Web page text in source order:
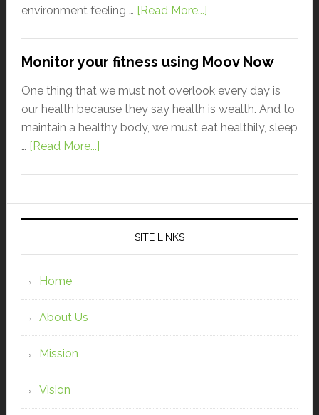
environment feeling … [Read More...]
Monitor your fitness using Moov Now
One thing that we must not overlook every day is
our health because they say health is wealth. And to
maintain a healthy body, we must eat healthily, sleep
… [Read More...]
SITE LINKS
Home
About Us
Mission
Vision